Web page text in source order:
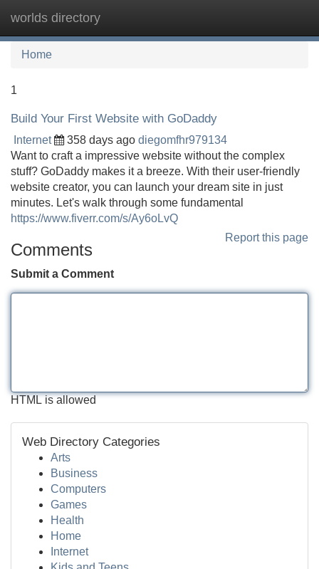
worlds directory
Home
1
Build Your First Website with GoDaddy
Internet 358 days ago diegomfhr979134
Want to craft a impressive website without the complex
stuff? GoDaddy makes it a breeze. With their user-friendly
website creator, you can launch your dream site in just
minutes. Let's walk through some fundamental
https://www.fiverr.com/s/Ay6oLvQ
Report this page
Comments
Submit a Comment
HTML is allowed
Web Directory Categories
Arts
Business
Computers
Games
Health
Home
Internet